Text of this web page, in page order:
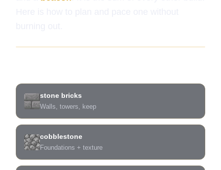
stone bricks
Walls, towers, keep
cobblestone
Foundations + texture